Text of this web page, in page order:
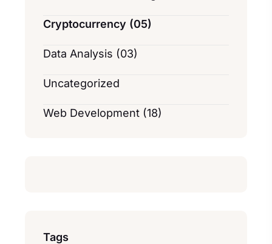
Cryptocurrency (05)
Data Analysis (03)
Uncategorized
Web Development (18)
Tags